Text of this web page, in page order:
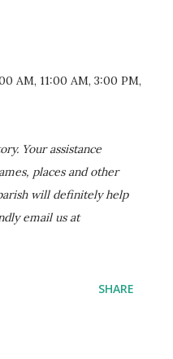
AM, 11:00 AM, 3:00 PM,
Your assistance
places and other
will definitely help
email us at
SHARE